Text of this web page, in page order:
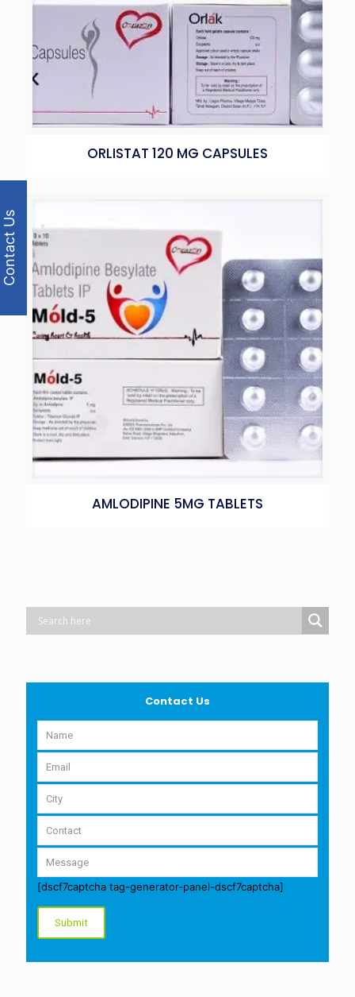
ORLISTAT 120 MG CAPSULES
AMLODIPINE 5MG TABLETS
Contact Us
[dscf7captcha tag-generator-panel-dscf7captcha]
Contact Us